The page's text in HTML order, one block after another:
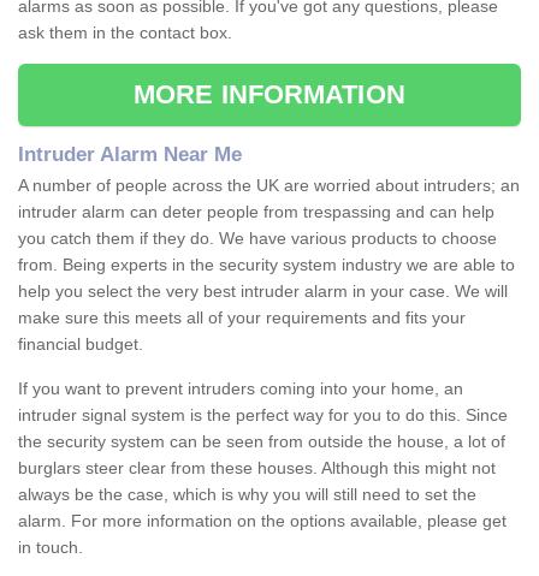
alarms as soon as possible. If you've got any questions, please
ask them in the contact box.
MORE INFORMATION
Intruder Alarm Near Me
A number of people across the UK are worried about intruders; an
intruder alarm can deter people from trespassing and can help
you catch them if they do. We have various products to choose
from. Being experts in the security system industry we are able to
help you select the very best intruder alarm in your case. We will
make sure this meets all of your requirements and fits your
financial budget.
If you want to prevent intruders coming into your home, an
intruder signal system is the perfect way for you to do this. Since
the security system can be seen from outside the house, a lot of
burglars steer clear from these houses. Although this might not
always be the case, which is why you will still need to set the
alarm. For more information on the options available, please get
in touch.